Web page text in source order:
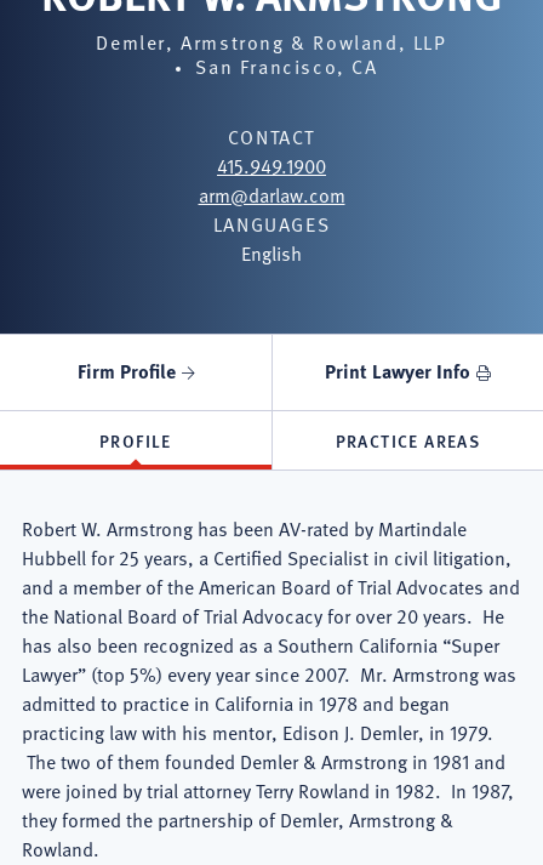
Demler, Armstrong & Rowland, LLP
San Francisco, CA
CONTACT
415.949.1900
arm@darlaw.com
LANGUAGES
English
Firm Profile Print Lawyer Info
PROFILE PRACTICE AREAS
Robert W. Armstrong has been AV-rated by Martindale
Hubbell for 25 years, a Certified Specialist in civil litigation,
and a member of the American Board of Trial Advocates and
the National Board of Trial Advocacy for over 20 years. He
has also been recognized as a Southern California “Super
Lawyer” (top 5%) every year since 2007. Mr. Armstrong was
admitted to practice in California in 1978 and began
practicing law with his mentor, Edison J. Demler, in 1979.
The two of them founded Demler & Armstrong in 1981 and
were joined by trial attorney Terry Rowland in 1982. In 1987,
they formed the partnership of Demler, Armstrong &
Rowland.